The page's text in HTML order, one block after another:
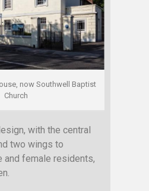
now Southwell Baptist
Church
with the central
two wings to
and female residents,